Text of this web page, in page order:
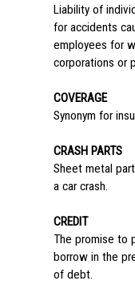
Liability of
for accidents
employees for
corporations or
COVERAGE
Synonym for
CRASH PARTS
Sheet metal
a car crash.
CREDIT
The promise to
borrow in the
of debt.